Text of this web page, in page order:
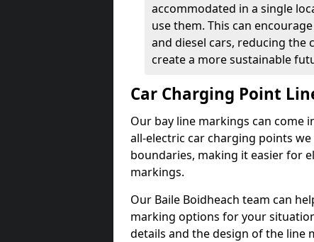
accommodated in a single
use them. This can
and diesel cars, reducing
create a more sustainable
Car Charging Point
Our bay line markings can come
all-electric car charging points
boundaries, making it easier for
markings.
Our Baile Boidheach team can
marking options for your
details and the design of the line